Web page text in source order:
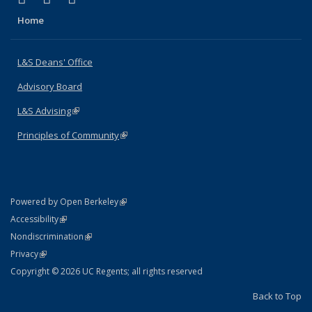
Home
L&S Deans' Office
Advisory Board
L&S Advising(link is external)
Principles of Community(link is external)
Powered by Open Berkeley(link is external)
AccessibilityStatement
(link is external)
NondiscriminationPolicy Statement
(link is external)
PrivacyStatement
(link is external)
Copyright © 2026 UC Regents; all rights reserved
Back to Top